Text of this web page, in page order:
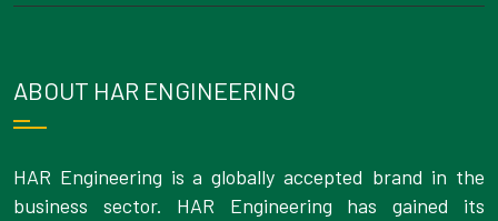
ABOUT HAR ENGINEERING
HAR Engineering is a globally accepted brand in the
business sector. HAR Engineering has gained its